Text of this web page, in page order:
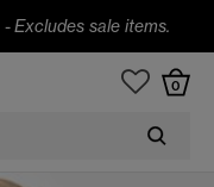
-Excludes sale items.
0